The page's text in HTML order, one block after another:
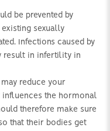
be prevented by
sexually
Infections caused by
result in infertility in
reduce your
the hormonal
therefore make sure
that their bodies get